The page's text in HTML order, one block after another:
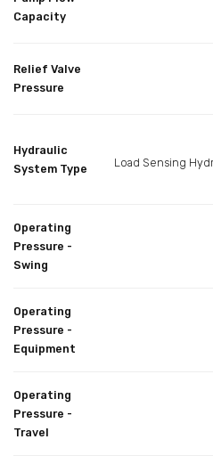
Capacity
Relief Valve
Pressure
Hydraulic
System Type
Load Sensing
Operating
Pressure -
Swing
Operating
Pressure -
Equipment
Operating
Pressure -
Travel